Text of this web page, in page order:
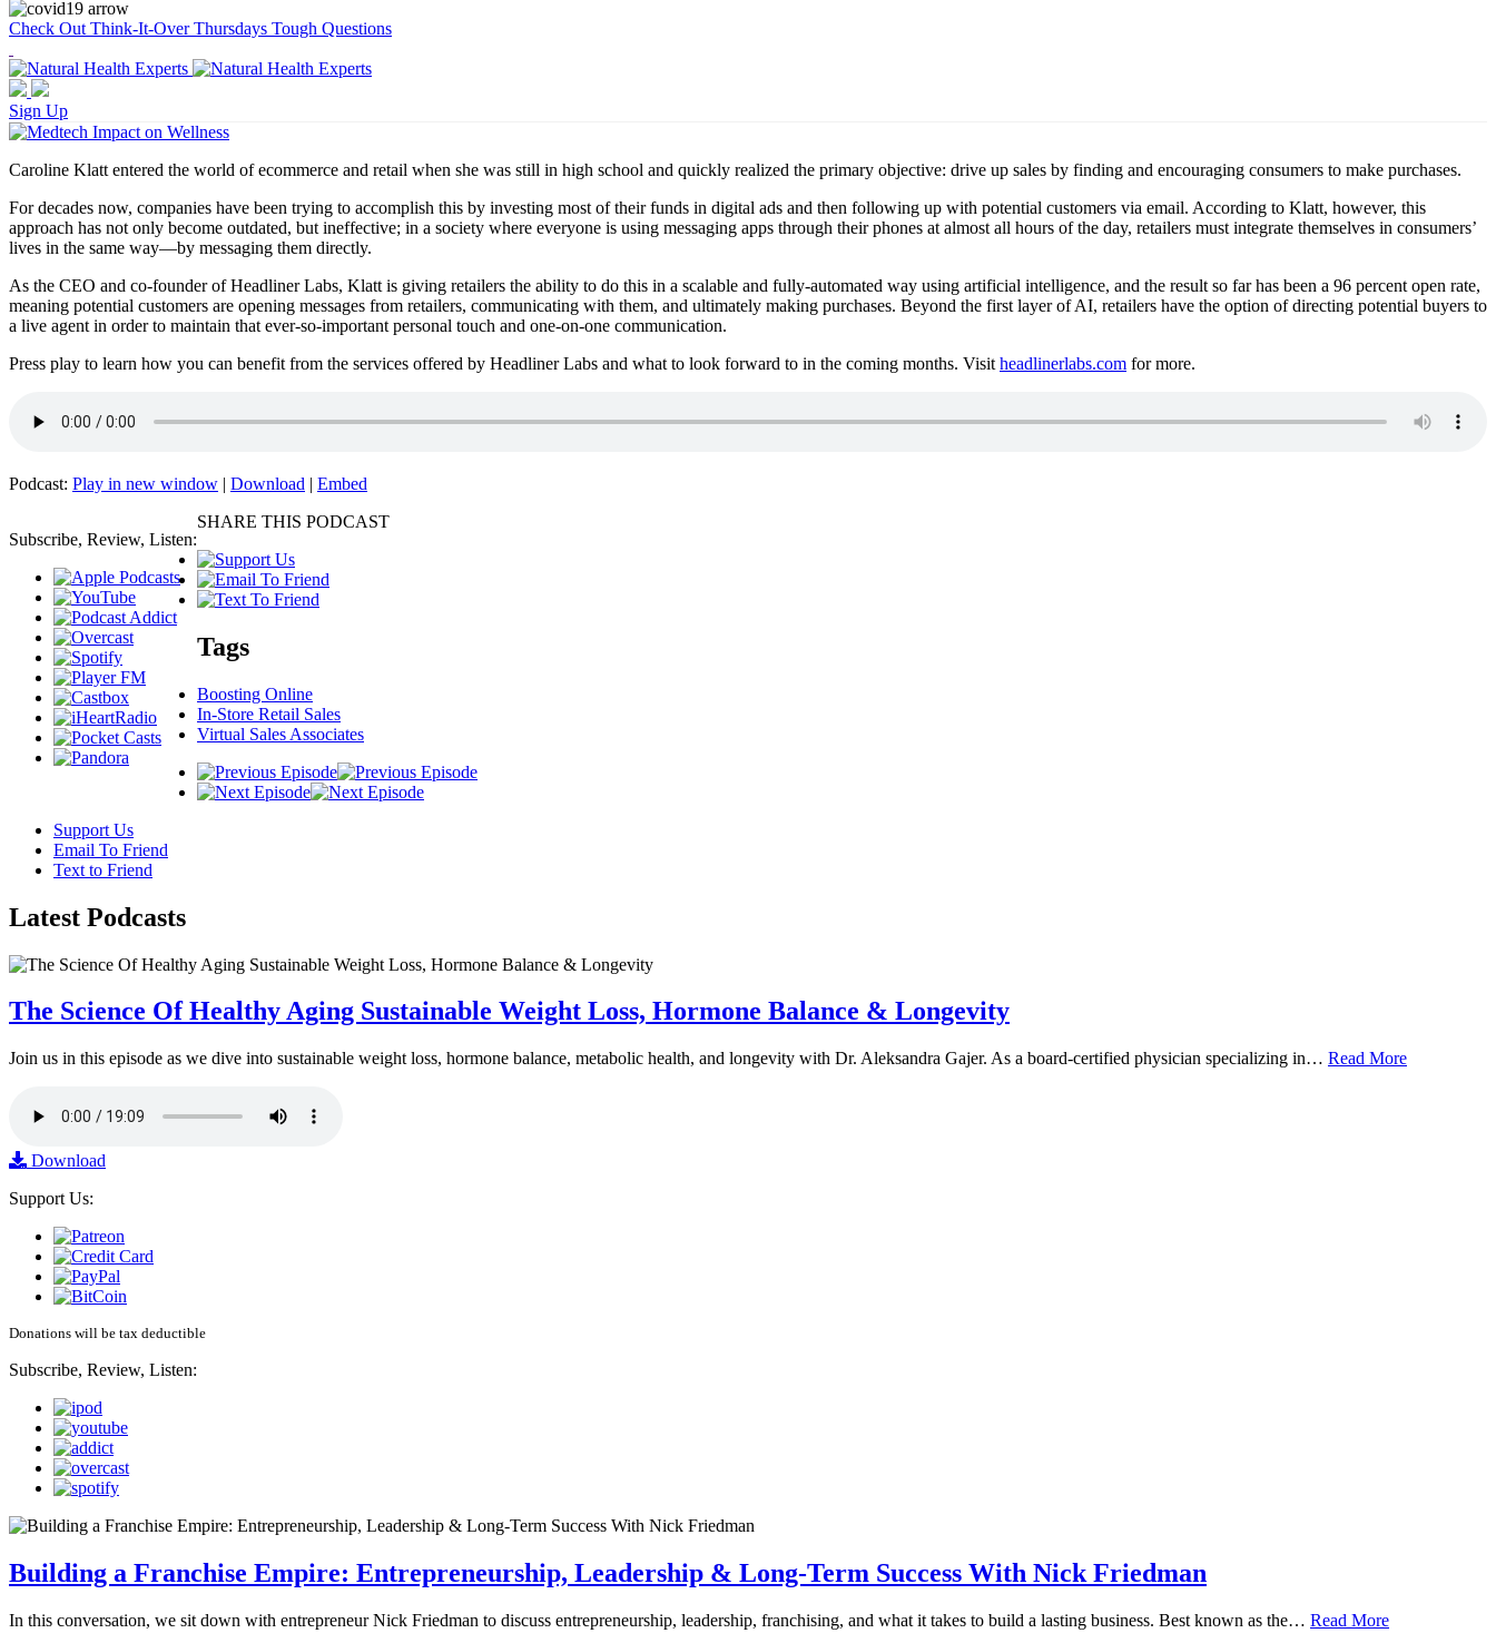
Check Out Think-It-Over Thursdays Tough Questions
Sign Up
Caroline Klatt entered the world of ecommerce and retail when she was still in high school and quickly realized the primary objective: drive up sales by finding and encouraging consumers to make purchases.
For decades now, companies have been trying to accomplish this by investing most of their funds in digital ads and then following up with potential customers via email. According to Klatt, however, this
approach has not only become outdated, but ineffective; in a society where everyone is using messaging apps through their phones at almost all hours of the day, retailers must integrate themselves in consumers’
lives in the same way—by messaging them directly.
As the CEO and co-founder of Headliner Labs, Klatt is giving retailers the ability to do this in a scalable and fully-automated way using artificial intelligence, and the result so far has been a 96 percent open rate,
meaning potential customers are opening messages from retailers, communicating with them, and ultimately making purchases. Beyond the first layer of AI, retailers have the option of directing potential buyers to
a live agent in order to maintain that ever-so-important personal touch and one-on-one communication.
Press play to learn how you can benefit from the services offered by Headliner Labs and what to look forward to in the coming months. Visit headlinerlabs.com for more.
Podcast: Play in new window | Download | Embed
Subscribe, Review, Listen:
SHARE THIS PODCAST
Tags
Boosting Online
In-Store Retail Sales
Virtual Sales Associates
Support Us
Email To Friend
Text to Friend
Latest Podcasts
The Science Of Healthy Aging Sustainable Weight Loss, Hormone Balance & Longevity
Join us in this episode as we dive into sustainable weight loss, hormone balance, metabolic health, and longevity with Dr. Aleksandra Gajer. As a board-certified physician specializing in… Read More
Download
Support Us:
Donations will be tax deductible
Subscribe, Review, Listen:
Building a Franchise Empire: Entrepreneurship, Leadership & Long-Term Success With Nick Friedman
In this conversation, we sit down with entrepreneur Nick Friedman to discuss entrepreneurship, leadership, franchising, and what it takes to build a lasting business. Best known as the… Read More